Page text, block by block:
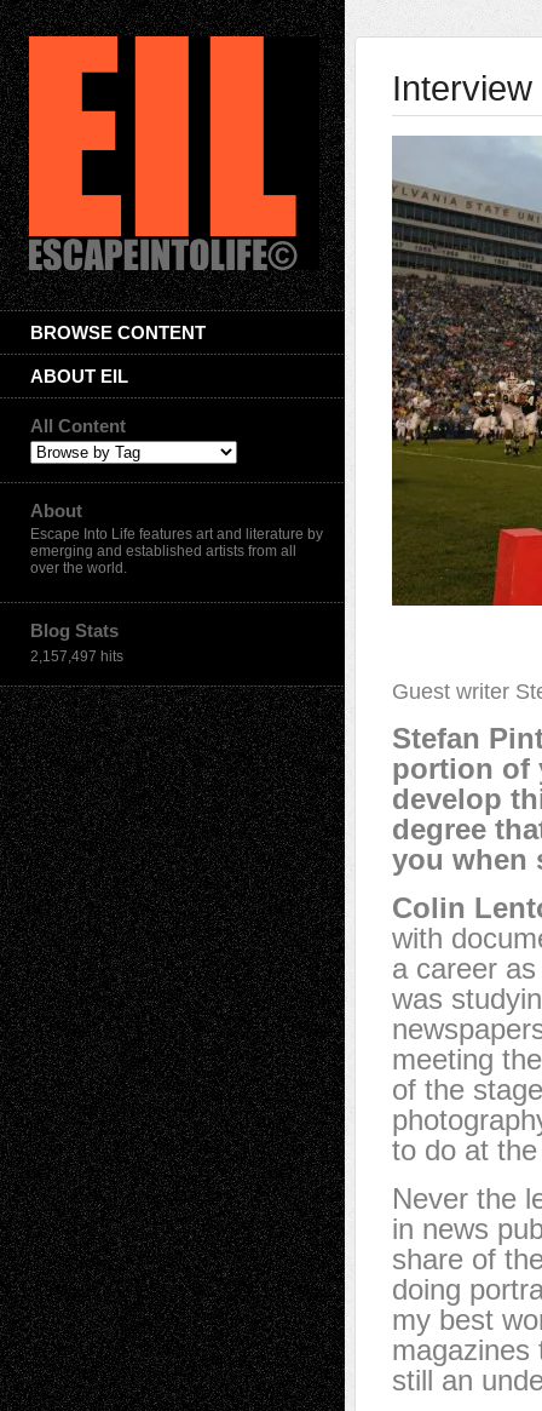
BROWSE CONTENT
ABOUT EIL
All Content
About
Escape Into Life features art and literature by
emerging and established artists from all
over the world.
Blog Stats
2,157,497 hits
Guest writer
Stefan
portion of
develop
degree
you when
Colin
with
a career
was
meeting
of the
to do at
Never the
in news
share of
doing
my best
magazines
still an